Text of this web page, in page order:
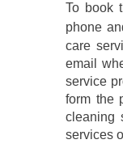
To book
phone
care
email
service
form the
cleaning
services